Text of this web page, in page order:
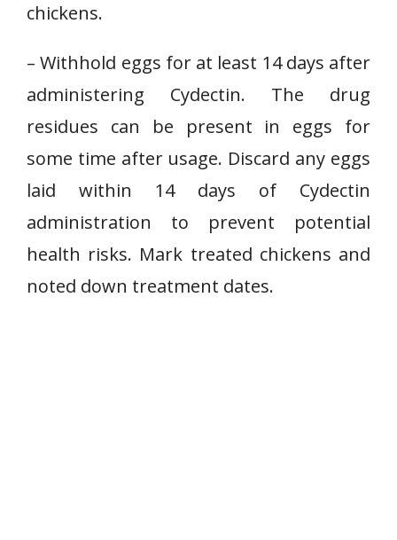
chickens.
– Withhold eggs for at least 14 days after
administering Cydectin. The drug
residues can be present in eggs for
some time after usage. Discard any eggs
laid within 14 days of Cydectin
administration to prevent potential
health risks. Mark treated chickens and
noted down treatment dates.